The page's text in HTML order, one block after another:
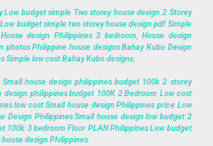
budget simple Two storey house design 2 Storey
budget simple two storey house design pdf Simple
design Philippines 3 bedroom, House design
photos Philippine house designs Bahay Kubo Design
Simple low cost Bahay Kubo designs,
house design philippines budget 100k 2 storey
design philippines budget 100K 2 Bedroom Low cost
low cost Small house design Philippines price Low
Design Philippines Small house design low budget 2
100k 3 bedroom Floor PLAN Philippines Low budget
design Philippines.